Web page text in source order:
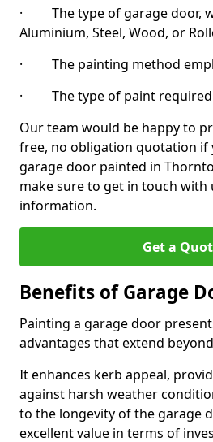
· The type of garage door,
Aluminium, Steel, Wood, or
· The painting method
· The type of paint required
Our team would be happy to
free, no obligation quotation if
garage door painted in
make sure to get in touch with
information.
Get a
Benefits of Garage
Painting a garage door
advantages that extend
It enhances kerb appeal,
against harsh weather
to the longevity of the garage
excellent value in terms of